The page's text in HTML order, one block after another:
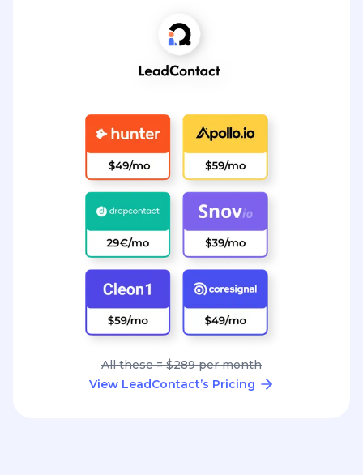
All these = $289 per month
View LeadContact’s Pricing